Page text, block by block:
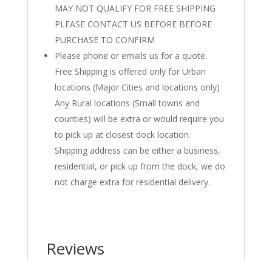
MAY NOT QUALIFY FOR FREE SHIPPING
PLEASE CONTACT US BEFORE BEFORE
PURCHASE TO CONFIRM
Please phone or emails us for a quote.
Free Shipping is offered only for Urban
locations (Major Cities and locations only)
Any Rural locations (Small towns and
counties) will be extra or would require you
to pick up at closest dock location.
Shipping address can be either a business,
residential, or pick up from the dock, we do
not charge extra for residential delivery.
Reviews